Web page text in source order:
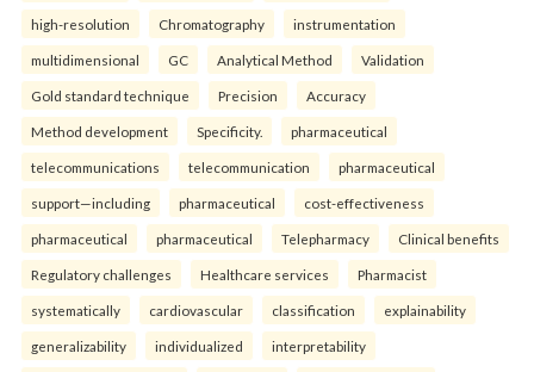
high-resolution Chromatography instrumentation
multidimensional GC Analytical Method Validation
Gold standard technique Precision Accuracy
Method development Specificity. pharmaceutical
telecommunications telecommunication pharmaceutical
support—including pharmaceutical cost-effectiveness
pharmaceutical pharmaceutical Telepharmacy Clinical benefits
Regulatory challenges Healthcare services Pharmacist
systematically cardiovascular classification explainability
generalizability individualized interpretability